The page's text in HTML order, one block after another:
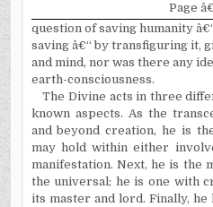
Page
question of saving humanity
saving â€“ by transfiguring it,
and mind, nor was there any
earth-consciousness.
The Divine acts in three
known aspects. As the
and beyond creation, he is
may hold within either
manifestation. Next, he is the
the universal; he is one with
its master and lord. Finally, he